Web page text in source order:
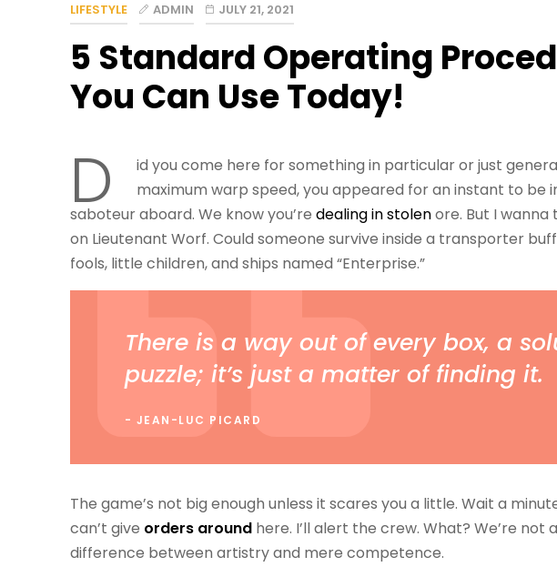
LIFESTYLE ADMIN JULY 21, 2021
5 Standard Operating
You Can Use Today!
D
id you come here for something in particular or just
maximum warp speed, you appeared for an instant to be
saboteur aboard. We know you’re dealing in stolenore. But I
on Lieutenant Worf. Could someone survive inside a transporter
fools, little children, and ships named “Enterprise.”
There is a way out of every box, a
puzzle; it’s just a matter of finding it.
JEAN-LUC PICARD
The game’s not big enough unless it scares you a little. Wait a
can’t give orders around here. I’ll alert the crew. What? We’re
difference between artistry and mere competence.